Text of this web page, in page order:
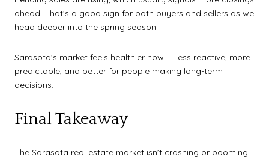
ahead. That’s a good sign for both buyers and sellers as we
head deeper into the spring season.
Sarasota’s market feels healthier now — less reactive, more
predictable, and better for people making long-term
decisions.
Final Takeaway
The Sarasota real estate market isn’t crashing or booming